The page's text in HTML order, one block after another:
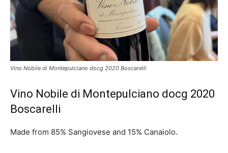
Vino Nobile di Montepulciano docg 2020 Boscarelli
Vino Nobile di Montepulciano docg 2020
Boscarelli
Made from 85% Sangiovese and 15% Canaiolo.